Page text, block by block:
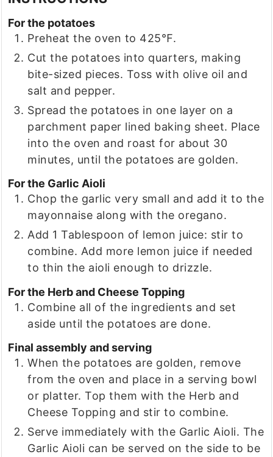
For the potatoes
Preheat the oven to 425℉.
Cut the potatoes into quarters, making
bite-sized pieces. Toss with olive oil and
salt and pepper.
Spread the potatoes in one layer on a
parchment paper lined baking sheet. Place
into the oven and roast for about 30
minutes, until the potatoes are golden.
For the Garlic Aioli
Chop the garlic very small and add it to the
mayonnaise along with the oregano.
Add 1 Tablespoon of lemon juice: stir to
combine. Add more lemon juice if needed
to thin the aioli enough to drizzle.
For the Herb and Cheese Topping
Combine all of the ingredients and set
aside until the potatoes are done.
Final assembly and serving
When the potatoes are golden, remove
from the oven and place in a serving bowl
or platter. Top them with the Herb and
Cheese Topping and stir to combine.
Serve immediately with the Garlic Aioli. The
Garlic Aioli can be served on the side to be